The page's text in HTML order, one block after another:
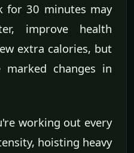
for 30 minutes may
improve health
extra calories, but
changes in
working out every
hoisting heavy